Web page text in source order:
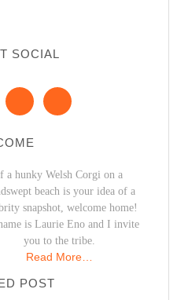
SOCIAL
a hunky Welsh Corgi on a
beach is your idea of a
snapshot, welcome home!
is Laurie Eno and I invite
you to the tribe.
Read More…
POST